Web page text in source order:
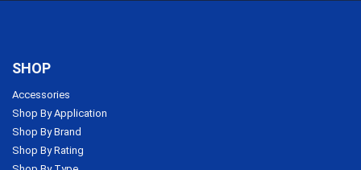
SHOP
Accessories
Shop By Application
Shop By Brand
Shop By Rating